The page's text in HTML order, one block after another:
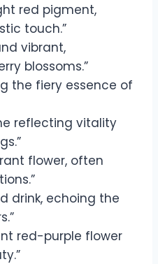
red pigment,
touch.”
vibrant,
blossoms.”
the fiery essence of
reflecting vitality
flower, often
drink, echoing the
red-purple flower